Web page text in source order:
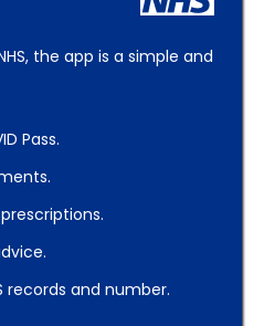
the app is a simple and
Pass.
records and number.